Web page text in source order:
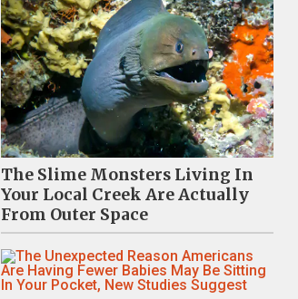
The Slime Monsters Living In
Your Local Creek Are Actually
From Outer Space